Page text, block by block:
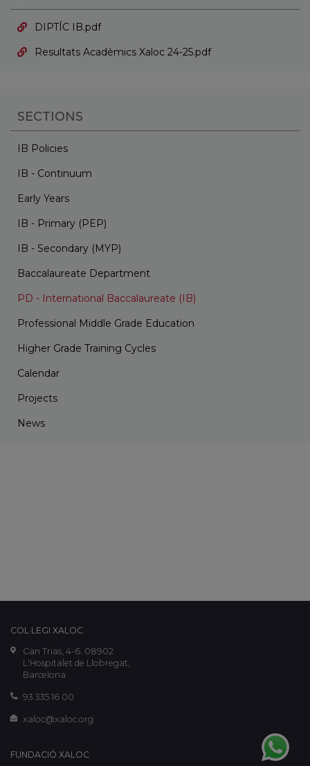
DIPTÍC IB.pdf
Resultats Acadèmics Xaloc 24-25.pdf
SECTIONS
IB Policies
IB - Continuum
Early Years
IB - Primary (PEP)
IB - Secondary (MYP)
Baccalaureate Department
PD - International Baccalaureate (IB)
Professional Middle Grade Education
Higher Grade Training Cycles
Calendar
Projects
News
COL·LEGI XALOC
Can Trias, 4-6. 08902
L'Hospitalet de Llobregat,
Barcelona
93 335 16 00
xaloc@xaloc.org
FUNDACIÓ XALOC